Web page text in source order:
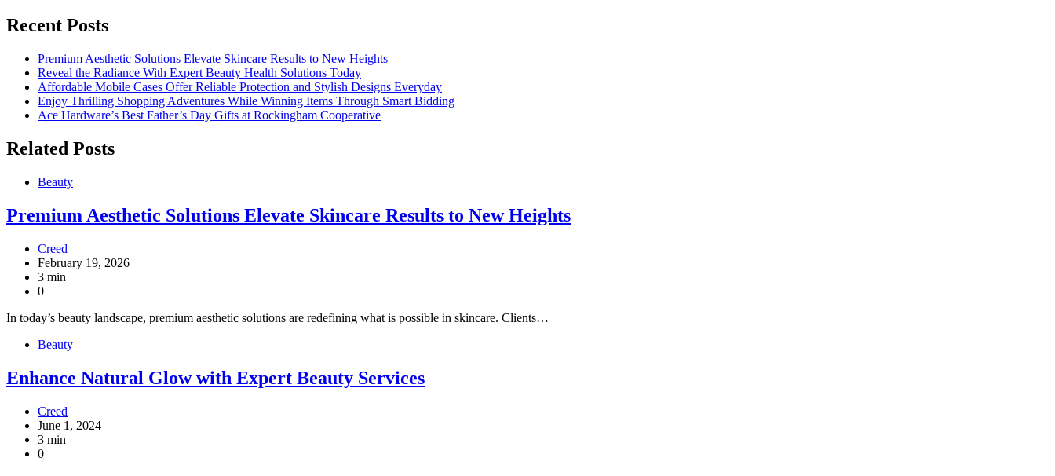
Recent Posts
Premium Aesthetic Solutions Elevate Skincare Results to New Heights
Reveal the Radiance With Expert Beauty Health Solutions Today
Affordable Mobile Cases Offer Reliable Protection and Stylish Designs Everyday
Enjoy Thrilling Shopping Adventures While Winning Items Through Smart Bidding
Ace Hardware’s Best Father’s Day Gifts at Rockingham Cooperative
Related Posts
Beauty
Premium Aesthetic Solutions Elevate Skincare Results to New Heights
Creed
February 19, 2026
3 min
0
In today’s beauty landscape, premium aesthetic solutions are redefining what is possible in skincare. Clients…
Beauty
Enhance Natural Glow with Expert Beauty Services
Creed
June 1, 2024
3 min
0